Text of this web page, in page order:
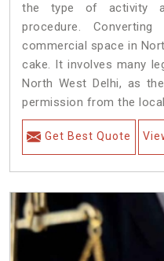
the type of activity
procedure.
commercial space in
cake. It involves many
North West Delhi, as
permission from the
Get Best Quote